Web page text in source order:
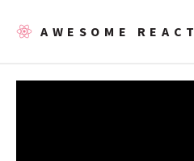
AWESOME REACT